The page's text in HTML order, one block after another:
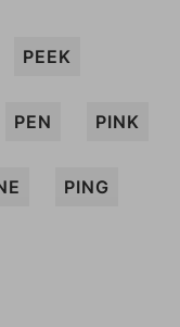
PEEK
PEN PINK
PING